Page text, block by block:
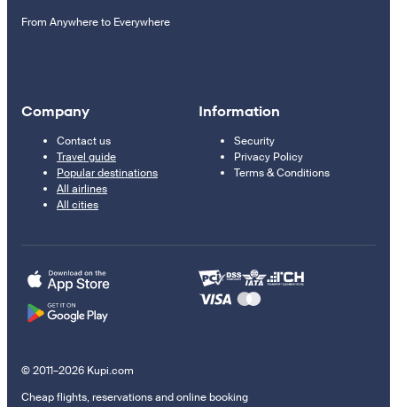
From Anywhere to Everywhere
Company
Contact us
Travel guide
Popular destinations
All airlines
All cities
Information
Security
Privacy Policy
Terms & Conditions
© 2011–2026 Kupi.com
Cheap flights, reservations and online booking